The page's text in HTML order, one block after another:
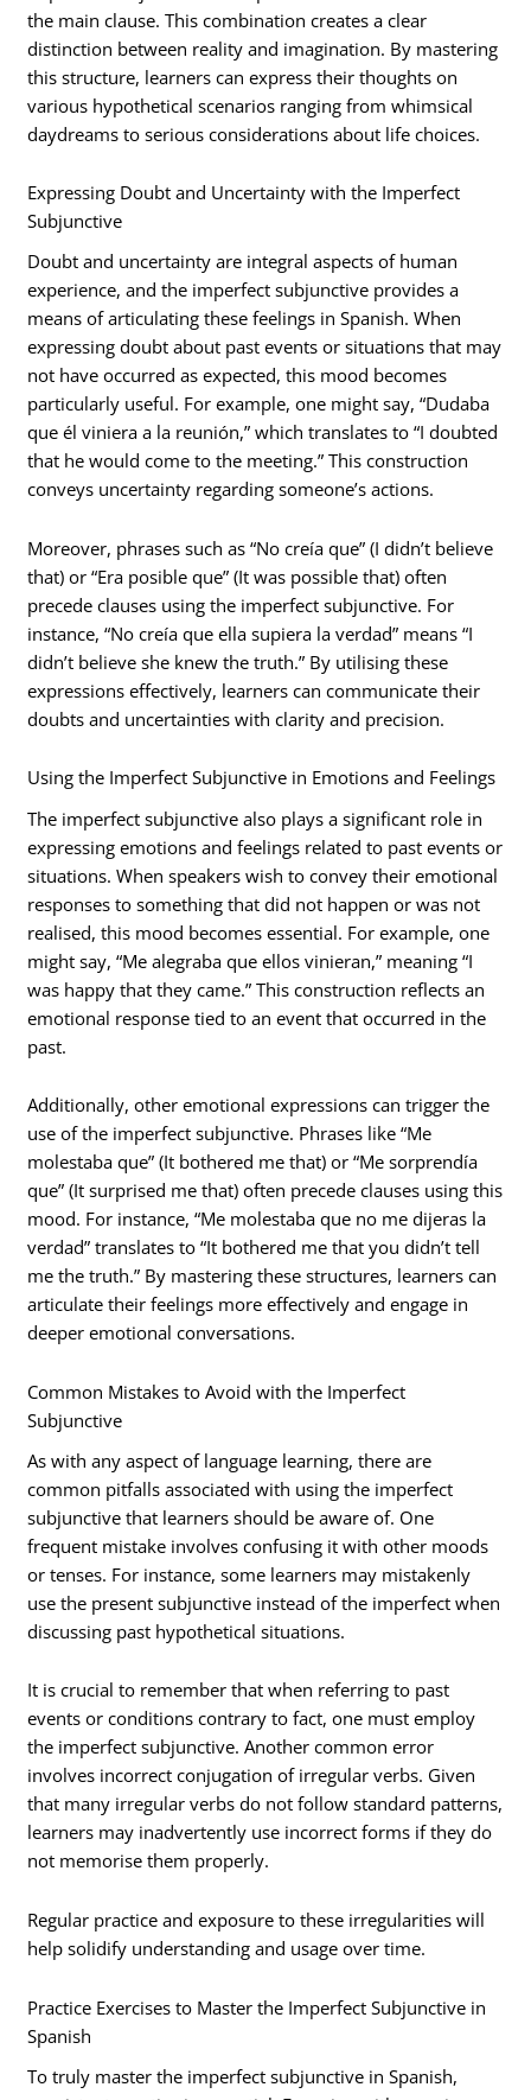
the main clause. This combination creates a clear
distinction between reality and imagination. By mastering
this structure, learners can express their thoughts on
various hypothetical scenarios ranging from whimsical
daydreams to serious considerations about life choices.
Expressing Doubt and Uncertainty with the Imperfect
Subjunctive
Doubt and uncertainty are integral aspects of human
experience, and the imperfect subjunctive provides a
means of articulating these feelings in Spanish. When
expressing doubt about past events or situations that may
not have occurred as expected, this mood becomes
particularly useful. For example, one might say, “Dudaba
que él viniera a la reunión,” which translates to “I doubted
that he would come to the meeting.” This construction
conveys uncertainty regarding someone’s actions.
Moreover, phrases such as “No creía que” (I didn’t believe
that) or “Era posible que” (It was possible that) often
precede clauses using the imperfect subjunctive. For
instance, “No creía que ella supiera la verdad” means “I
didn’t believe she knew the truth.” By utilising these
expressions effectively, learners can communicate their
doubts and uncertainties with clarity and precision.
Using the Imperfect Subjunctive in Emotions and Feelings
The imperfect subjunctive also plays a significant role in
expressing emotions and feelings related to past events or
situations. When speakers wish to convey their emotional
responses to something that did not happen or was not
realised, this mood becomes essential. For example, one
might say, “Me alegraba que ellos vinieran,” meaning “I
was happy that they came.” This construction reflects an
emotional response tied to an event that occurred in the
past.
Additionally, other emotional expressions can trigger the
use of the imperfect subjunctive. Phrases like “Me
molestaba que” (It bothered me that) or “Me sorprendía
que” (It surprised me that) often precede clauses using this
mood. For instance, “Me molestaba que no me dijeras la
verdad” translates to “It bothered me that you didn’t tell
me the truth.” By mastering these structures, learners can
articulate their feelings more effectively and engage in
deeper emotional conversations.
Common Mistakes to Avoid with the Imperfect
Subjunctive
As with any aspect of language learning, there are
common pitfalls associated with using the imperfect
subjunctive that learners should be aware of. One
frequent mistake involves confusing it with other moods
or tenses. For instance, some learners may mistakenly
use the present subjunctive instead of the imperfect when
discussing past hypothetical situations.
It is crucial to remember that when referring to past
events or conditions contrary to fact, one must employ
the imperfect subjunctive. Another common error
involves incorrect conjugation of irregular verbs. Given
that many irregular verbs do not follow standard patterns,
learners may inadvertently use incorrect forms if they do
not memorise them properly.
Regular practice and exposure to these irregularities will
help solidify understanding and usage over time.
Practice Exercises to Master the Imperfect Subjunctive in
Spanish
To truly master the imperfect subjunctive in Spanish,